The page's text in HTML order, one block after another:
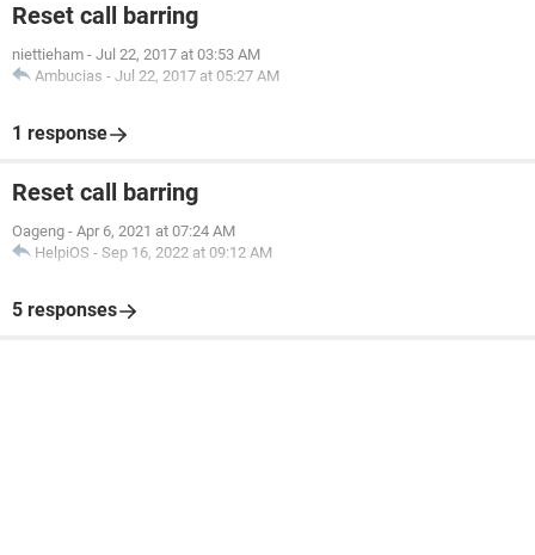
Reset call barring
niettieham - Jul 22, 2017 at 03:53 AM
Ambucias - Jul 22, 2017 at 05:27 AM
1 response
Reset call barring
Oageng - Apr 6, 2021 at 07:24 AM
HelpiOS - Sep 16, 2022 at 09:12 AM
5 responses